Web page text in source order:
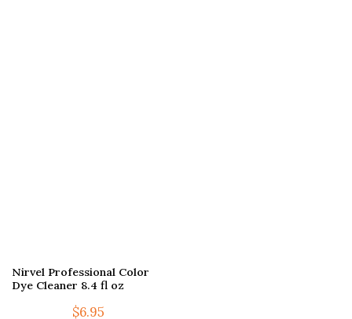
Nirvel Professional Color
Dye Cleaner 8.4 fl oz
$6.95